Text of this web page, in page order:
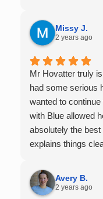
it.
Missy J.
2 years ago
Mr Hovatter truly
had some serious
wanted to
with Blue allowed
absolutely the
explains things
Very thankful we
Avery B.
2 years ago